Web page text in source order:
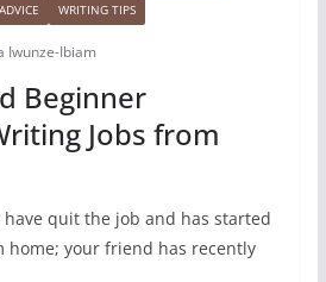
WRITING TIPS
Iwunze-Ibiam
Beginner
Jobs from
have quit the job and has started
home; your friend has recently